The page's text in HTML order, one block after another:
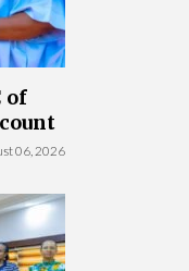
of
06, 2026